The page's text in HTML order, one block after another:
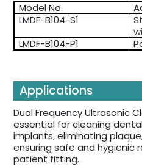
Model No.
LMDF-B104-S1
LMDF-B104-P1
Applications
Dual Frequency Ultrasonic
essential for cleaning
implants, eliminating
ensuring safe and hygienic
patient fitting.